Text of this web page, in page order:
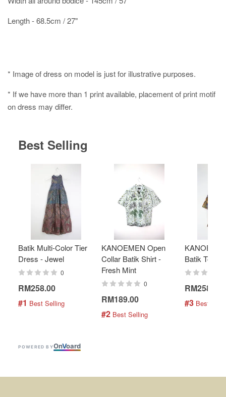
Length - 68.5cm / 27"
* Image of dress on model is just for illustrative purposes.
* If we have more than 1 print available, placement of print motif
on dress may differ.
Best Selling
Batik Multi-Color Tier
Dress - Jewel
0
RM258.00
#1 Best Selling
KANOEMEN Open
Collar Batik Shirt -
Fresh Mint
0
RM189.00
#2 Best Selling
Batik Top -
RM258.00
#3 Best
POWERED BYOnVoard